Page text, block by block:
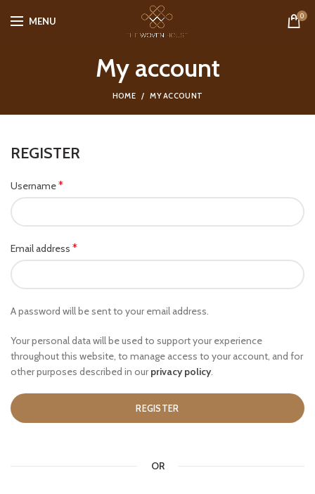
MENU 0
My account
HOME MY ACCOUNT
REGISTER
Username*
Email address *
A password will be sent to your email address.
Your personal data will be used to support your experience
throughout this website, to manage access to your account, and for
other purposes described in ourprivacy policy.
REGISTER
OR